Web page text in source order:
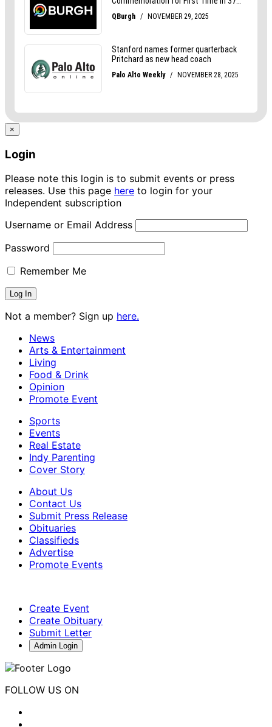
×
Login
Please note this login is to submit events or press
releases. Use this page here to login for your
Independent subscription
Username or Email Address
Password
Remember Me
Not a member? Sign up here.
News
Arts & Entertainment
Living
Food & Drink
Opinion
Promote Event
Sports
Events
Real Estate
Indy Parenting
Cover Story
About Us
Contact Us
Submit Press Release
Obituaries
Classifieds
Advertise
Promote Events
Create Event
Create Obituary
Submit Letter
Admin Login
FOLLOW US ON